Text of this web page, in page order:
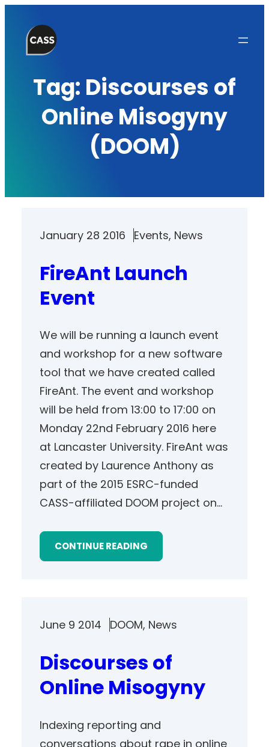
content
Tag: Discourses of
Online Misogyny
(DOOM)
January 28 2016 Events, News
FireAnt Launch
Event
We will be running a launch event
and workshop for a new software
tool that we have created called
FireAnt. The event and workshop
will be held from 13:00 to 17:00 on
Monday 22nd February 2016 here
at Lancaster University. FireAnt was
created by Laurence Anthony as
part of the 2015 ESRC-funded
CASS-affiliated DOOM project on…
CONTINUE READING
June 9 2014 DOOM, News
Discourses of
Online Misogyny
Indexing reporting and
conversations about rape in online